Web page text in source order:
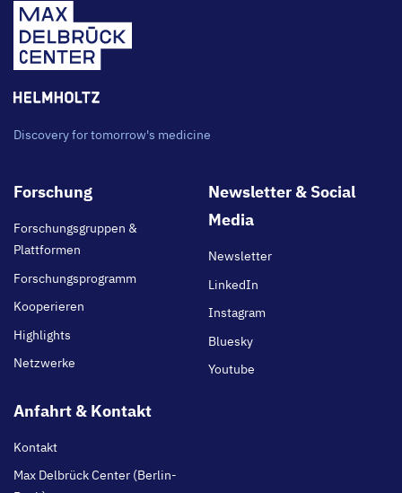
Discovery for tomorrow's medicine
Footer
Forschung
Forschungsgruppen &
Plattformen
Forschungsprogramm
Kooperieren
Highlights
Netzwerke
Newsletter & Social
Media
Newsletter
LinkedIn
Instagram
Bluesky
Youtube
Anfahrt & Kontakt
Kontakt
Max Delbrück Center (Berlin-